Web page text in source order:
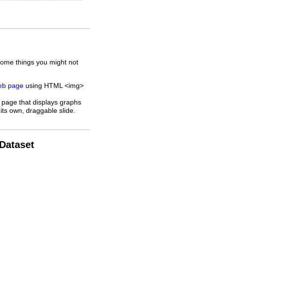
things you might not
page using HTML <img>
that displays graphs
own, draggable slide.